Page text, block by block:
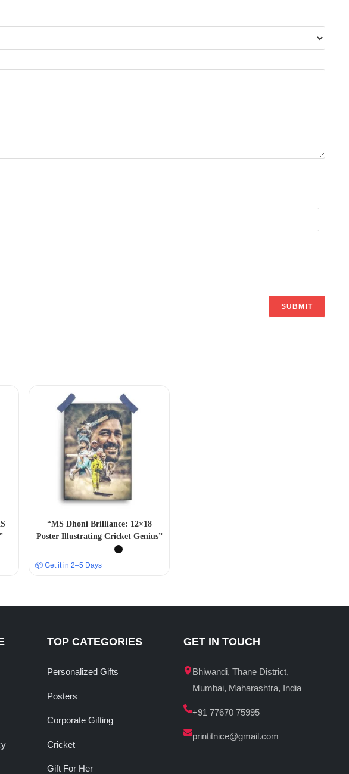
“MS Dhoni Brilliance: 12×18
Poster Illustrating Cricket Genius”
📦 Get it in 2–5 Days
TOP CATEGORIES
Personalized Gifts
Posters
Corporate Gifting
Cricket
Gift For Her
GET IN TOUCH
Bhiwandi, Thane District,
Mumbai, Maharashtra, India
+91 77670 75995
printitnice@gmail.com